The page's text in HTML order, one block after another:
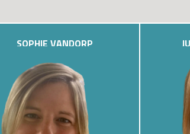
SOPHIE VANDORP